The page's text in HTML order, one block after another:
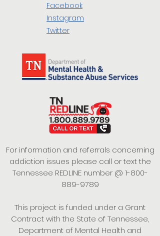
Facebook
Instagram
Twitter
For information and referrals concerning
addiction issues please call or text the
Tennessee REDLINE number @ 1-800-
889-9789
This project is funded under a Grant
Contract with the State of Tennessee,
Department of Mental Health and